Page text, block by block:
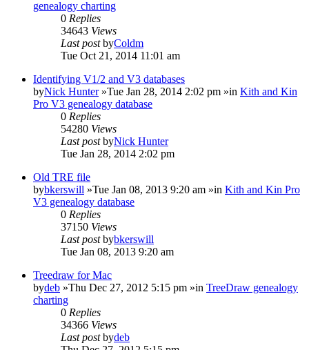
genealogy charting
0 Replies
34643 Views
Last postbyColdm
Tue Oct 21, 2014 11:01 am
Identifying V1/2 and V3 databases
byNick Hunter»Tue Jan 28, 2014 2:02 pm »in Kith and Kin
Pro V3 genealogy database
0 Replies
54280 Views
Last postbyNick Hunter
Tue Jan 28, 2014 2:02 pm
Old TRE file
bybkerswill »Tue Jan 08, 2013 9:20 am »in Kith and Kin Pro
V3 genealogy database
0 Replies
37150 Views
Last postbybkerswill
Tue Jan 08, 2013 9:20 am
Treedraw for Mac
bydeb »Thu Dec 27, 2012 5:15 pm »in TreeDraw genealogy
charting
0 Replies
34366 Views
Last postbydeb